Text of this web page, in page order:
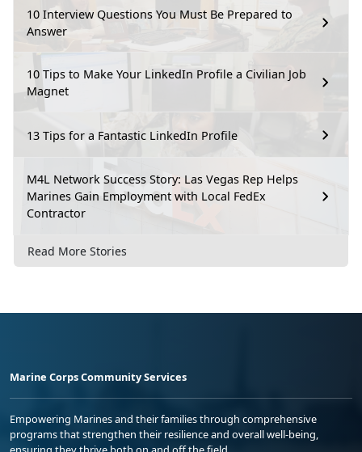
10 Interview Questions You Must Be Prepared to
Answer
10 Tips to Make Your LinkedIn Profile a Civilian Job
Magnet
13 Tips for a Fantastic LinkedIn Profile
M4L Network Success Story: Las Vegas Rep Helps
Marines Gain Employment with Local FedEx
Contractor
Read More Stories
Marine Corps Community Services
Empowering Marines and their families through comprehensive
programs that strengthen their resilience and overall well-being,